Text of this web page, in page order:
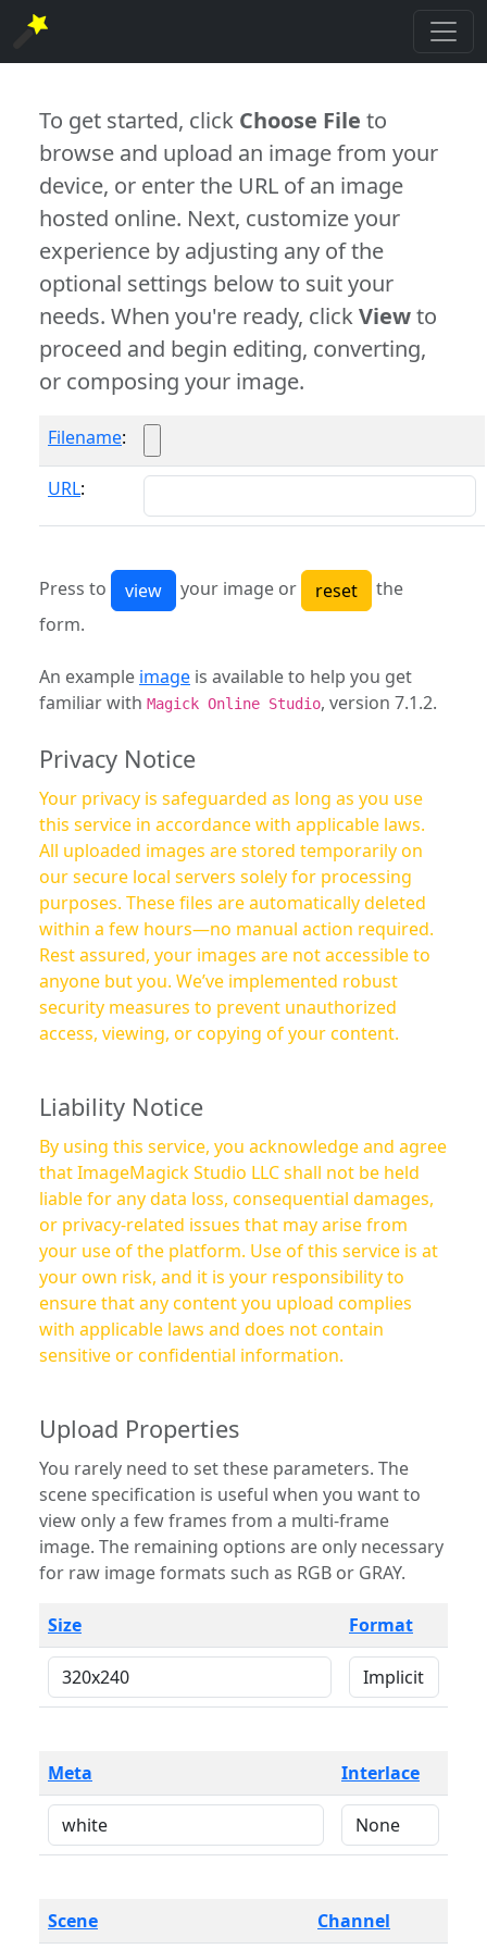
To get started, click Choose File to
browse and upload an image from your
device, or enter the URL of an image
hosted online. Next, customize your
experience by adjusting any of the
optional settings below to suit your
needs. When you're ready, clickViewto
proceed and begin editing, converting,
or composing your image.
Filename:
URL:
Press to your image or
the
form.
An example image is available to help you get
familiar with Magick Online Studio, version 7.1.2.
Privacy Notice
Your privacy is safeguarded as long as you use
this service in accordance with applicable laws.
All uploaded images are stored temporarily on
our secure local servers solely for processing
purposes. These files are automatically deleted
within a few hours—no manual action required.
Rest assured, your images are not accessible to
anyone but you. We’ve implemented robust
security measures to prevent unauthorized
access, viewing, or copying of your content.
Liability Notice
By using this service, you acknowledge and agree
that ImageMagick Studio LLC shall not be held
liable for any data loss, consequential damages,
or privacy-related issues that may arise from
your use of the platform. Use of this service is at
your own risk, and it is your responsibility to
ensure that any content you upload complies
with applicable laws and does not contain
sensitive or confidential information.
Upload Properties
You rarely need to set these parameters. The
scene specification is useful when you want to
view only a few frames from a multi-frame
image. The remaining options are only necessary
for raw image formats such as RGB or GRAY.
Size Format
Meta Interlace
Scene Channel